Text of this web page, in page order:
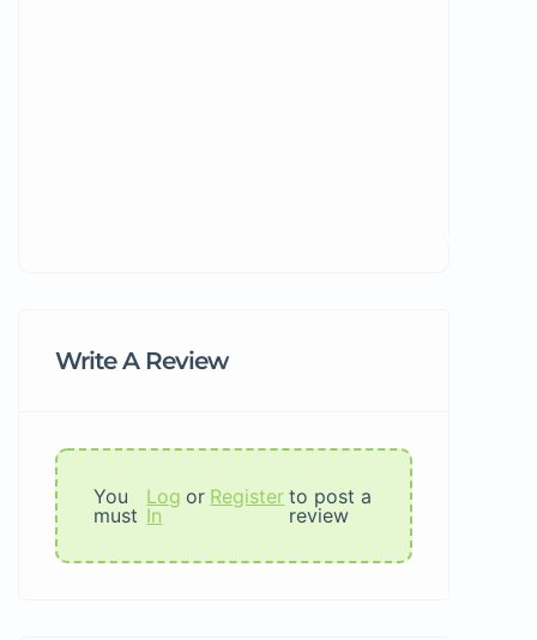
Write A Review
You
must
Log
In
or Register to post a
review